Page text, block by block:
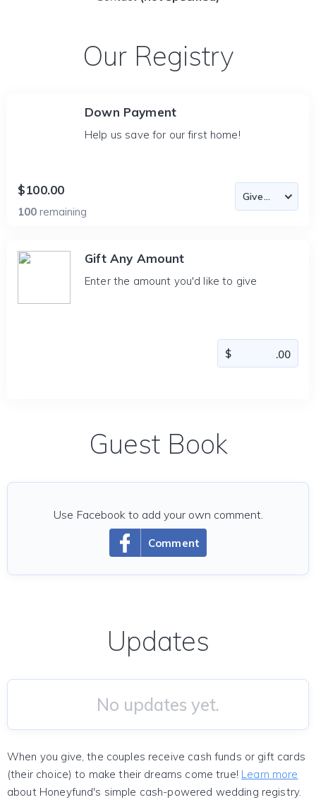
Our Registry
Down Payment
Help us save for our first home!
$100.00
100 remaining
Gift Any Amount
Enter the amount you'd like to give
Guest Book
Comment
Use Facebook to add your own comment.
Updates
No updates yet.
When you give, the couples receive cash funds or gift cards
(their choice) to make their dreams come true! Learn more
about Honeyfund's simple cash-powered wedding registry.